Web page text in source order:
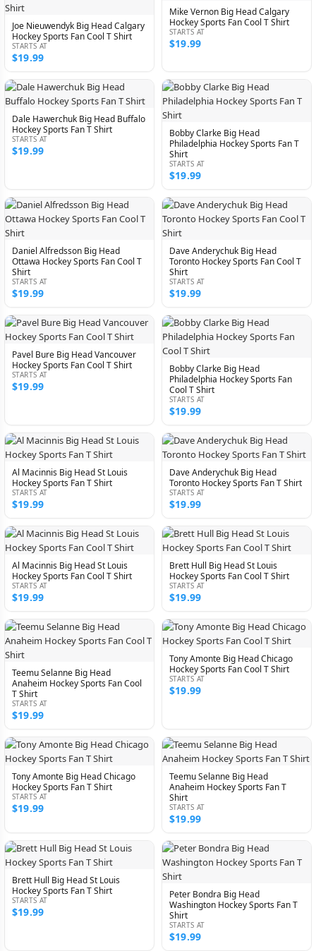
Joe Nieuwendyk Big Head Calgary
Hockey Sports Fan Cool T Shirt
STARTS AT
$19.99
Mike Vernon Big Head Calgary
Hockey Sports Fan Cool T Shirt
STARTS AT
$19.99
Dale Hawerchuk Big Head Buffalo
Hockey Sports Fan T Shirt
STARTS AT
$19.99
Bobby Clarke Big Head
Philadelphia Hockey Sports Fan T
Shirt
STARTS AT
$19.99
Daniel Alfredsson Big Head
Ottawa Hockey Sports Fan Cool T
Shirt
STARTS AT
$19.99
Dave Anderychuk Big Head
Toronto Hockey Sports Fan Cool T
Shirt
STARTS AT
$19.99
Pavel Bure Big Head Vancouver
Hockey Sports Fan Cool T Shirt
STARTS AT
$19.99
Bobby Clarke Big Head
Philadelphia Hockey Sports Fan
Cool T Shirt
STARTS AT
$19.99
Al Macinnis Big Head St Louis
Hockey Sports Fan T Shirt
STARTS AT
$19.99
Dave Anderychuk Big Head
Toronto Hockey Sports Fan T Shirt
STARTS AT
$19.99
Al Macinnis Big Head St Louis
Hockey Sports Fan Cool T Shirt
STARTS AT
$19.99
Brett Hull Big Head St Louis
Hockey Sports Fan Cool T Shirt
STARTS AT
$19.99
Teemu Selanne Big Head
Anaheim Hockey Sports Fan Cool
T Shirt
STARTS AT
$19.99
Tony Amonte Big Head Chicago
Hockey Sports Fan Cool T Shirt
STARTS AT
$19.99
Tony Amonte Big Head Chicago
Hockey Sports Fan T Shirt
STARTS AT
$19.99
Teemu Selanne Big Head
Anaheim Hockey Sports Fan T
Shirt
STARTS AT
$19.99
Brett Hull Big Head St Louis
Hockey Sports Fan T Shirt
STARTS AT
$19.99
Peter Bondra Big Head
Washington Hockey Sports Fan T
Shirt
STARTS AT
$19.99